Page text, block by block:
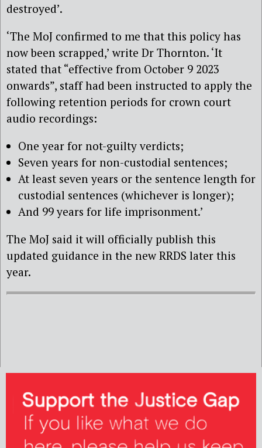
destroyed’.
‘The MoJ confirmed to me that this policy has
now been scrapped,’ write Dr Thornton. ‘It
stated that “effective from October 9 2023
onwards”, staff had been instructed to apply the
following retention periods for crown court
audio recordings:
One year for not-guilty verdicts;
Seven years for non-custodial sentences;
At least seven years or the sentence length for
custodial sentences (whichever is longer);
And 99 years for life imprisonment.’
The MoJ said it will officially publish this
updated guidance in the new RRDS later this
year.